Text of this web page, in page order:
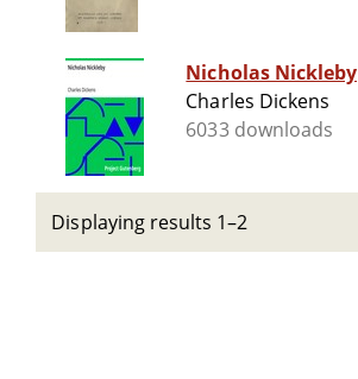
Nicholas Nickleby
Charles Dickens
6033 downloads
Displaying results 1–2